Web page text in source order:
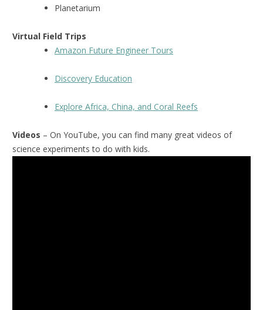
Planetarium
Virtual Field Trips
Amazon Future Engineer Tours
Discovery Education
Explore Africa, China, and Coral Reefs
Videos – On YouTube, you can find many great videos of
science experiments to do with kids.